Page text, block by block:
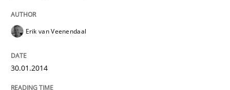
Readable requirements
Readable requirements are not a matter of course –
Erik van Veenendaal
30.01.2014